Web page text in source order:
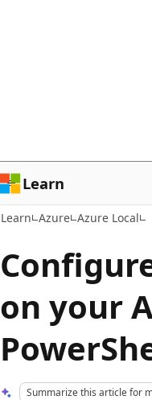
Learn
Learn Azure Azure Local
on your
Summarize this article for